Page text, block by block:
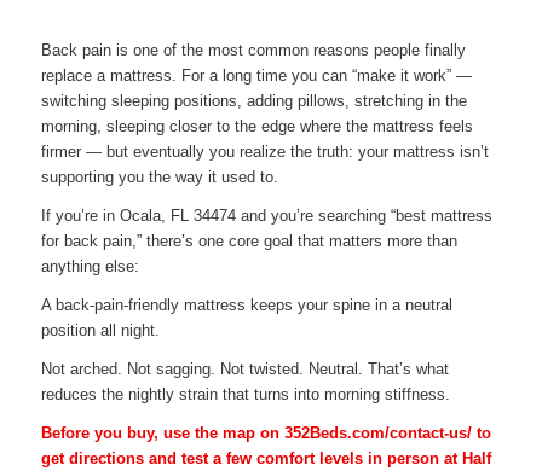
Back pain is one of the most common reasons people finally
replace a mattress. For a long time you can “make it work” —
switching sleeping positions, adding pillows, stretching in the
morning, sleeping closer to the edge where the mattress feels
firmer — but eventually you realize the truth: your mattress isn’t
supporting you the way it used to.
If you’re in Ocala, FL 34474 and you’re searching “best mattress
for back pain,” there’s one core goal that matters more than
anything else:
A back-pain-friendly mattress keeps your spine in a neutral
position all night.
Not arched. Not sagging. Not twisted. Neutral. That’s what
reduces the nightly strain that turns into morning stiffness.
Before you buy, use the map on 352Beds.com/contact-us/ to
get directions and test a few comfort levels in person at Half